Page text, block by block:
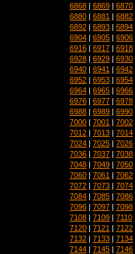
6868 | 6869 | 6870
6880 | 6881 | 6882
6892 | 6893 | 6894
6904 | 6905 | 6906
6916 | 6917 | 6918
6928 | 6929 | 6930
6940 | 6941 | 6942
6952 | 6953 | 6954
6964 | 6965 | 6966
6976 | 6977 | 6978
6988 | 6989 | 6990
7000 | 7001 | 7002
7012 | 7013 | 7014
7024 | 7025 | 7026
7036 | 7037 | 7038
7048 | 7049 | 7050
7060 | 7061 | 7062
7072 | 7073 | 7074
7084 | 7085 | 7086
7096 | 7097 | 7098
7108 | 7109 | 7110
7120 | 7121 | 7122
7132 | 7133 | 7134
7144 | 7145 | 7146